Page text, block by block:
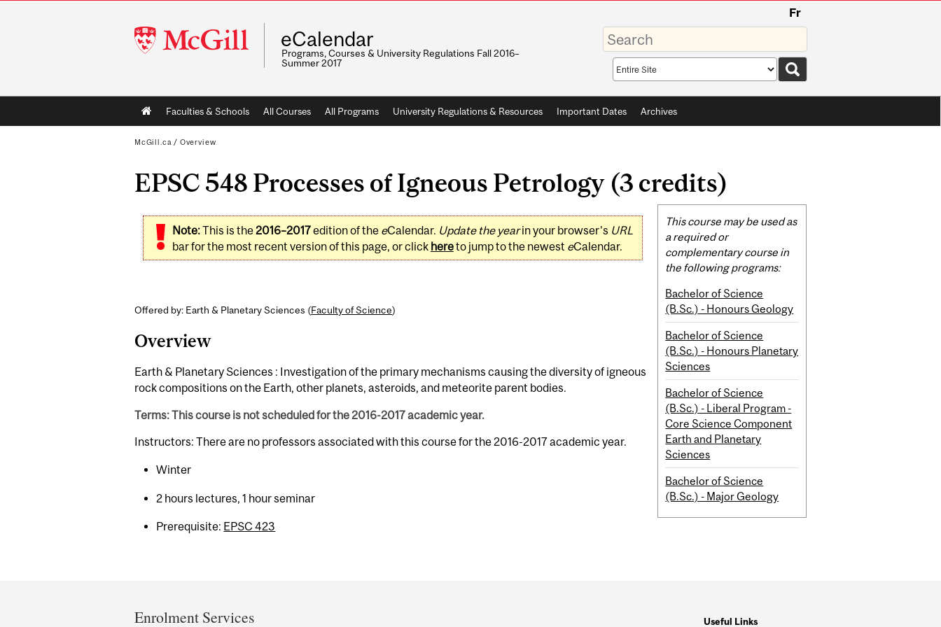
McGill
University
Fr
eCalendar
Programs, Courses & University Regulations Fall 2016–
Summer 2017
Enter
your
keywords
Search
scope
Main
navigation
Faculties & Schools All Courses All Programs University Regulations & Resources Important Dates Archives
McGill.ca / Overview
EPSC 548 Processes of Igneous Petrology (3 credits)
Note:This is the2016–2017edition of the eCalendar. Update the yearin your browser's URL
bar for the most recent version of this page, or click hereto jump to the newest eCalendar.
Offered by: Earth & Planetary Sciences (Faculty of Science)
Overview
Earth & Planetary Sciences : Investigation of the primary mechanisms causing the diversity of igneous
rock compositions on the Earth, other planets, asteroids, and meteorite parent bodies.
Terms: This course is not scheduled for the 2016-2017 academic year.
Instructors: There are no professors associated with this course for the 2016-2017 academic year.
Winter
2 hours lectures, 1 hour seminar
Prerequisite: EPSC 423
Related
Content
This course may be used as
a required or
complementary course in
the following programs:
Bachelor of Science
(B.Sc.) - Honours Geology
Bachelor of Science
(B.Sc.) - Honours Planetary
Sciences
Bachelor of Science
(B.Sc.) - Liberal Program -
Core Science Component
Earth and Planetary
Sciences
Bachelor of Science
(B.Sc.) - Major Geology
and
Enrolment Services Useful Links